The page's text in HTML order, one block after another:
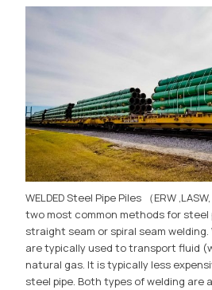
WELDED Steel Pipe Piles （ERW
two most common methods for steel
straight seam or spiral seam welding.
are typically used to transport fluid
natural gas. It is typically less
steel pipe. Both types of welding are